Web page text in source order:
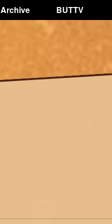
Archive BUTTV